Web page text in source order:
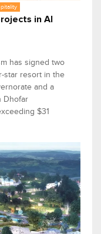
in Al
has signed two
star resort in the
and a
Dhofar
$31